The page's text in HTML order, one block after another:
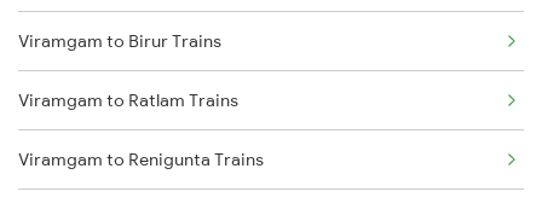
Rajkot to Surat Trains
Rajkot to Thangadh Trains
Viramgam to Birur Trains
Viramgam to Ratlam Trains
Viramgam to Renigunta Trains